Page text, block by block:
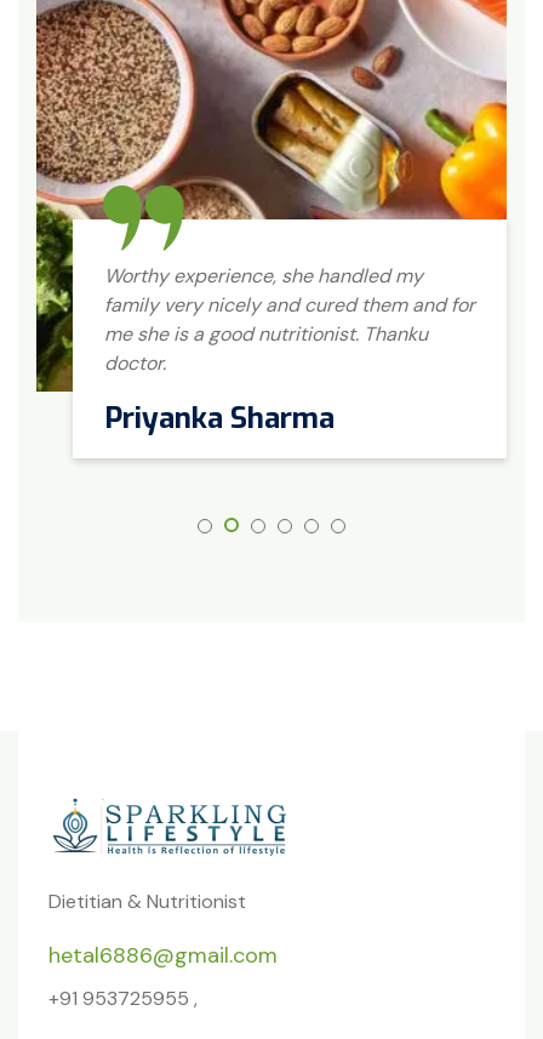
Worthy experience, she handled my
family very nicely and cured them and for
me she is a good nutritionist. Thanku
doctor.
Priyanka Sharma
Dietitian & Nutritionist
hetal6886@gmail.com
+91 953725955 ,